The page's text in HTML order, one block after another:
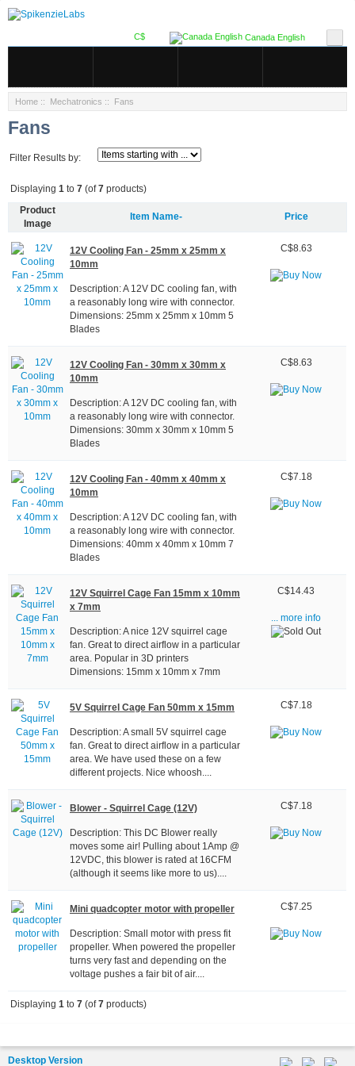
Canada English
C$
Home :: Mechatronics :: Fans
Fans
Filter Results by:
Displaying 1 to 7 (of7 products)
Product
Image
Item Name- Price
12V Cooling Fan - 25mm x 25mm x
10mm
Description: A 12V DC cooling fan, with
a reasonably long wire with connector.
Dimensions: 25mm x 25mm x 10mm 5
Blades
C$8.63
12V Cooling Fan - 30mm x 30mm x
10mm
Description: A 12V DC cooling fan, with
a reasonably long wire with connector.
Dimensions: 30mm x 30mm x 10mm 5
Blades
C$8.63
12V Cooling Fan - 40mm x 40mm x
10mm
Description: A 12V DC cooling fan, with
a reasonably long wire with connector.
Dimensions: 40mm x 40mm x 10mm 7
Blades
C$7.18
12V Squirrel Cage Fan 15mm x 10mm
x 7mm
Description: A nice 12V squirrel cage
fan. Great to direct airflow in a particular
area. Popular in 3D printers
Dimensions: 15mm x 10mm x 7mm
C$14.43
... more info
5V Squirrel Cage Fan 50mm x 15mm
Description: A small 5V squirrel cage
fan. Great to direct airflow in a particular
area. We have used these on a few
different projects. Nice whoosh....
C$7.18
Blower - Squirrel Cage (12V)
Description: This DC Blower really
moves some air! Pulling about 1Amp @
12VDC, this blower is rated at 16CFM
(although it seems like more to us)....
C$7.18
Mini quadcopter motor with propeller
Description: Small motor with press fit
propeller. When powered the propeller
turns very fast and depending on the
voltage pushes a fair bit of air....
C$7.25
Displaying 1 to 7 (of7 products)
Desktop Version